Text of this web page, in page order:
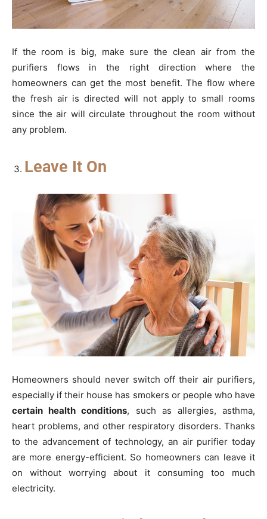
If the room is big, make sure the clean air from the
purifiers flows in the right direction where the
homeowners can get the most benefit. The flow where
the fresh air is directed will not apply to small rooms
since the air will circulate throughout the room without
any problem.
Leave It On
Homeowners should never switch off their air purifiers,
especially if their house has smokers or people who have
certain health conditions, such as allergies, asthma,
heart problems, and other respiratory disorders. Thanks
to the advancement of technology, an air purifier today
are more energy-efficient. So homeowners can leave it
on without worrying about it consuming too much
electricity.